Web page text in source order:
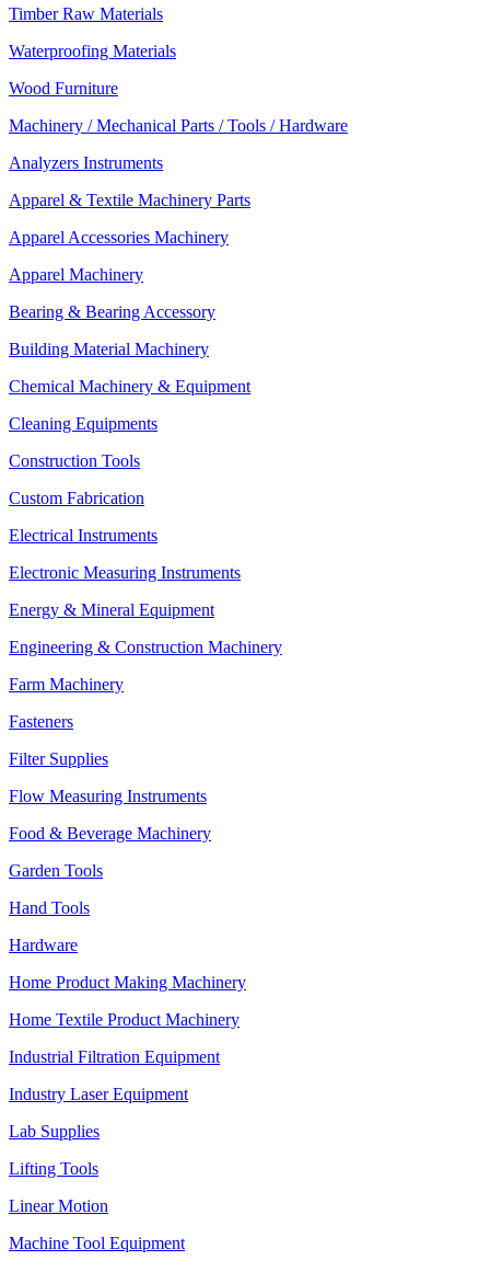
Timber Raw Materials
Waterproofing Materials
Wood Furniture
Machinery / Mechanical Parts / Tools / Hardware
Analyzers Instruments
Apparel & Textile Machinery Parts
Apparel Accessories Machinery
Apparel Machinery
Bearing & Bearing Accessory
Building Material Machinery
Chemical Machinery & Equipment
Cleaning Equipments
Construction Tools
Custom Fabrication
Electrical Instruments
Electronic Measuring Instruments
Energy & Mineral Equipment
Engineering & Construction Machinery
Farm Machinery
Fasteners
Filter Supplies
Flow Measuring Instruments
Food & Beverage Machinery
Garden Tools
Hand Tools
Hardware
Home Product Making Machinery
Home Textile Product Machinery
Industrial Filtration Equipment
Industry Laser Equipment
Lab Supplies
Lifting Tools
Linear Motion
Machine Tool Equipment